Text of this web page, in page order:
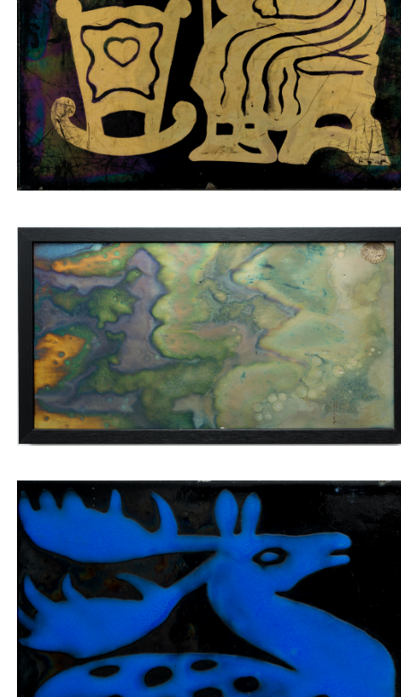
Wall tile with marbled veins and four blue
labradorites
Insert tile blue jumping deer on black